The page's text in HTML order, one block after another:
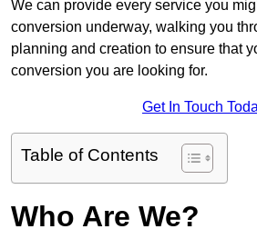
We can provide every service you
conversion underway, walking you
planning and creation to ensure that
conversion you are looking for.
Get In Touch
Table of Contents
Who Are We?